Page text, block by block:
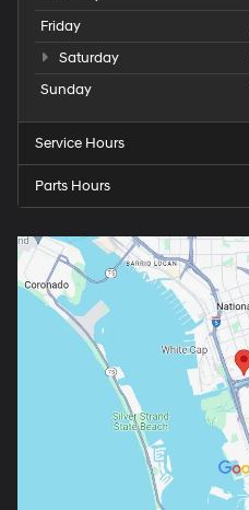
Friday
Saturday
Sunday
Service Hours
Parts Hours